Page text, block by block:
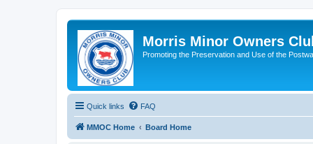
Morris Minor Owners
Promoting the Preservation and Use of the
Quick links FAQ
MMOC Home Board Home